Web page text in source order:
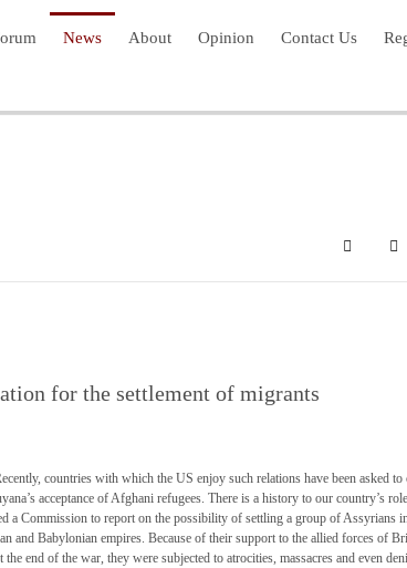
News About Opinion Contact Us
Search
for the settlement of migrants
countries with which the US enjoy such relations have been asked to
acceptance of Afghani refugees. There is a history to our country’s
a Commission to report on the possibility of settling a group of Assyrians
and Babylonian empires. Because of their support to the allied forces of
end of the war, they were subjected to atrocities, massacres and even